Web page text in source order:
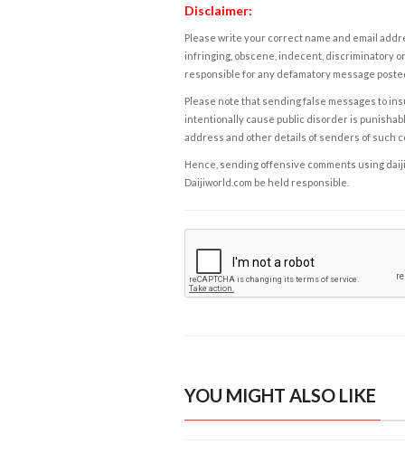
Disclaimer:
Please write your correct name and email
infringing, obscene, indecent, discriminatory
responsible for any defamatory message
Please note that sending false messages to
intentionally cause public disorder is
address and other details of senders of such
Hence, sending offensive comments using
Daijiworld.com be held responsible.
YOU MIGHT ALSO LIKE